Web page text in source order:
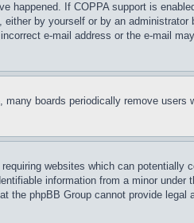
If COPPA support is
by yourself or by an
e-mail address or the e-mail
boards periodically remove
websites which can
information from a minor
phpBB Group cannot provide